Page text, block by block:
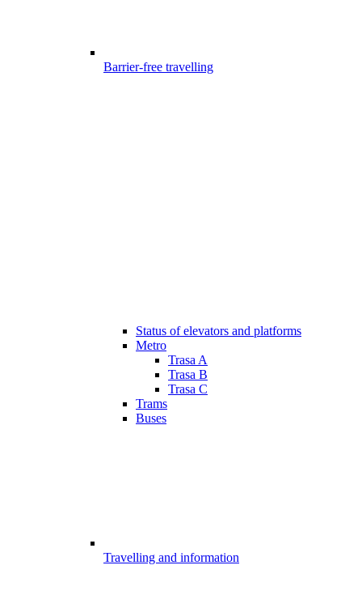
Barrier-free travelling
Status of elevators and platforms
Metro
Trasa A
Trasa B
Trasa C
Trams
Buses
Travelling and information